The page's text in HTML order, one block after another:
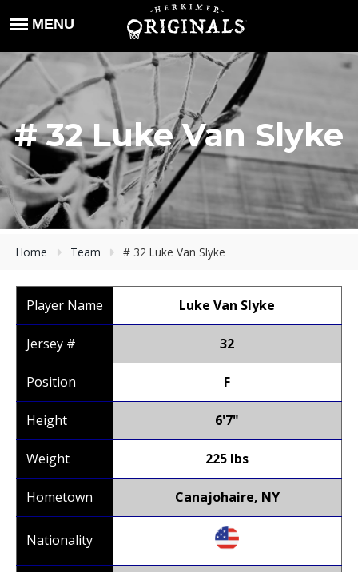
# 32 Luke Van Slyke
Home Team # 32 Luke Van Slyke
Player Name Luke Van Slyke
Jersey # 32
Position F
Height 6'7"
Weight 225 lbs
Hometown Canajohaire, NY
Nationality